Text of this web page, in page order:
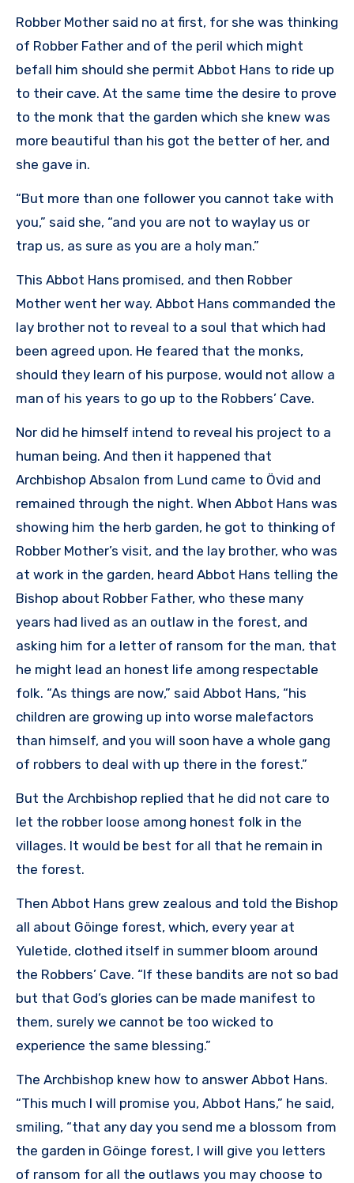
Robber Mother said no at first, for she was thinking
of Robber Father and of the peril which might
befall him should she permit Abbot Hans to ride up
to their cave. At the same time the desire to prove
to the monk that the garden which she knew was
more beautiful than his got the better of her, and
she gave in.
“But more than one follower you cannot take with
you,” said she, “and you are not to waylay us or
trap us, as sure as you are a holy man.”
This Abbot Hans promised, and then Robber
Mother went her way. Abbot Hans commanded the
lay brother not to reveal to a soul that which had
been agreed upon. He feared that the monks,
should they learn of his purpose, would not allow a
man of his years to go up to the Robbers’ Cave.
Nor did he himself intend to reveal his project to a
human being. And then it happened that
Archbishop Absalon from Lund came to Övid and
remained through the night. When Abbot Hans was
showing him the herb garden, he got to thinking of
Robber Mother’s visit, and the lay brother, who was
at work in the garden, heard Abbot Hans telling the
Bishop about Robber Father, who these many
years had lived as an outlaw in the forest, and
asking him for a letter of ransom for the man, that
he might lead an honest life among respectable
folk. “As things are now,” said Abbot Hans, “his
children are growing up into worse malefactors
than himself, and you will soon have a whole gang
of robbers to deal with up there in the forest.”
But the Archbishop replied that he did not care to
let the robber loose among honest folk in the
villages. It would be best for all that he remain in
the forest.
Then Abbot Hans grew zealous and told the Bishop
all about Göinge forest, which, every year at
Yuletide, clothed itself in summer bloom around
the Robbers’ Cave. “If these bandits are not so bad
but that God’s glories can be made manifest to
them, surely we cannot be too wicked to
experience the same blessing.”
The Archbishop knew how to answer Abbot Hans.
“This much I will promise you, Abbot Hans,” he said,
smiling, “that any day you send me a blossom from
the garden in Göinge forest, I will give you letters
of ransom for all the outlaws you may choose to